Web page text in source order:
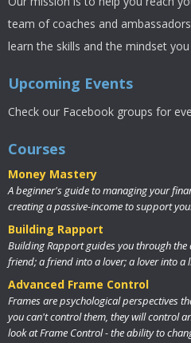
team of coaches and
learn the skills and the mindset
Upcoming Events
Check our Facebook groups for
Courses
Money Mastery
A beginner's guide to managing your
creating a passive-income to support
Building Rapport
Building Rapport guides you through
friend; a friend into a lover; a lover into a
Advanced Frame Control
Frames are psychological perspectives
you can't control them, they will control
look at Frame Control - the ability to